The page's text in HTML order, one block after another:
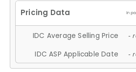
IDC Average Selling Price -
IDC ASP Applicable Date -